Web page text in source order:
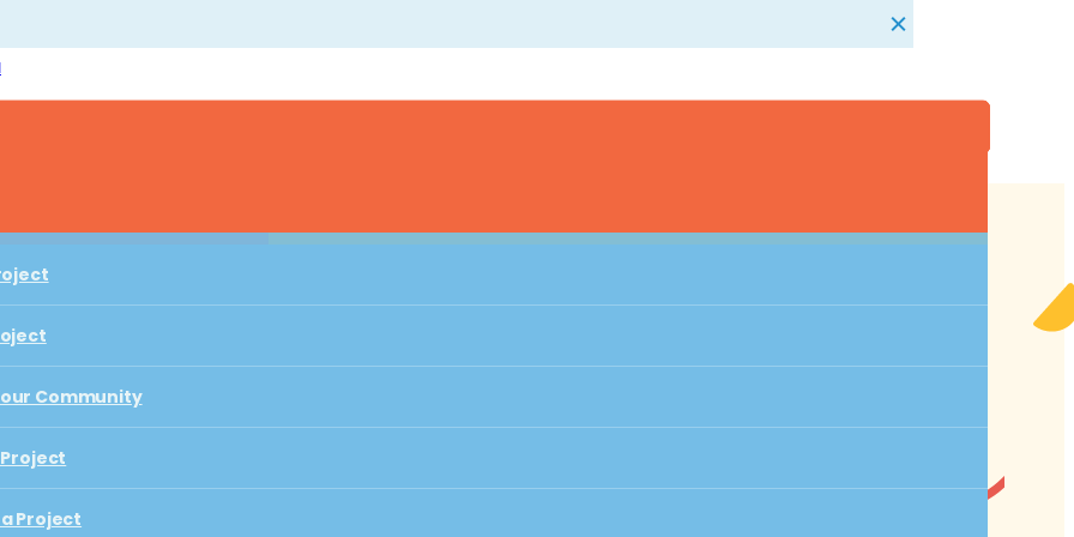
Community
Project
The Hive